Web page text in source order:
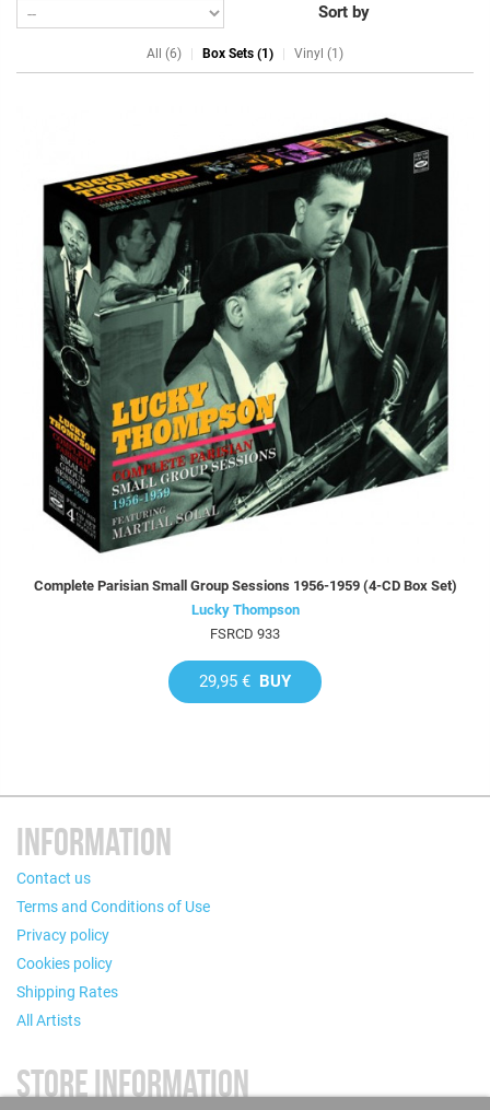
Sort by
All (6) Box Sets (1) Vinyl (1)
Complete Parisian Small Group Sessions 1956-1959 (4-CD Box Set)
Lucky Thompson
FSRCD 933
29,95 € BUY
INFORMATION
Contact us
Terms and Conditions of Use
Privacy policy
Cookies policy
Shipping Rates
All Artists
STORE INFORMATION